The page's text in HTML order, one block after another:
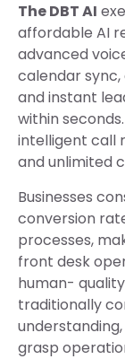
The DBT AI
affordable AI
advanced
calendar
and instant
within
intelligent call
and unlimited
Businesses
conversion
processes,
front desk
human-
traditionally
grasp